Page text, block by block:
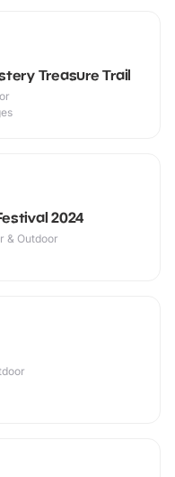
Treasure Trail
2024
& Outdoor